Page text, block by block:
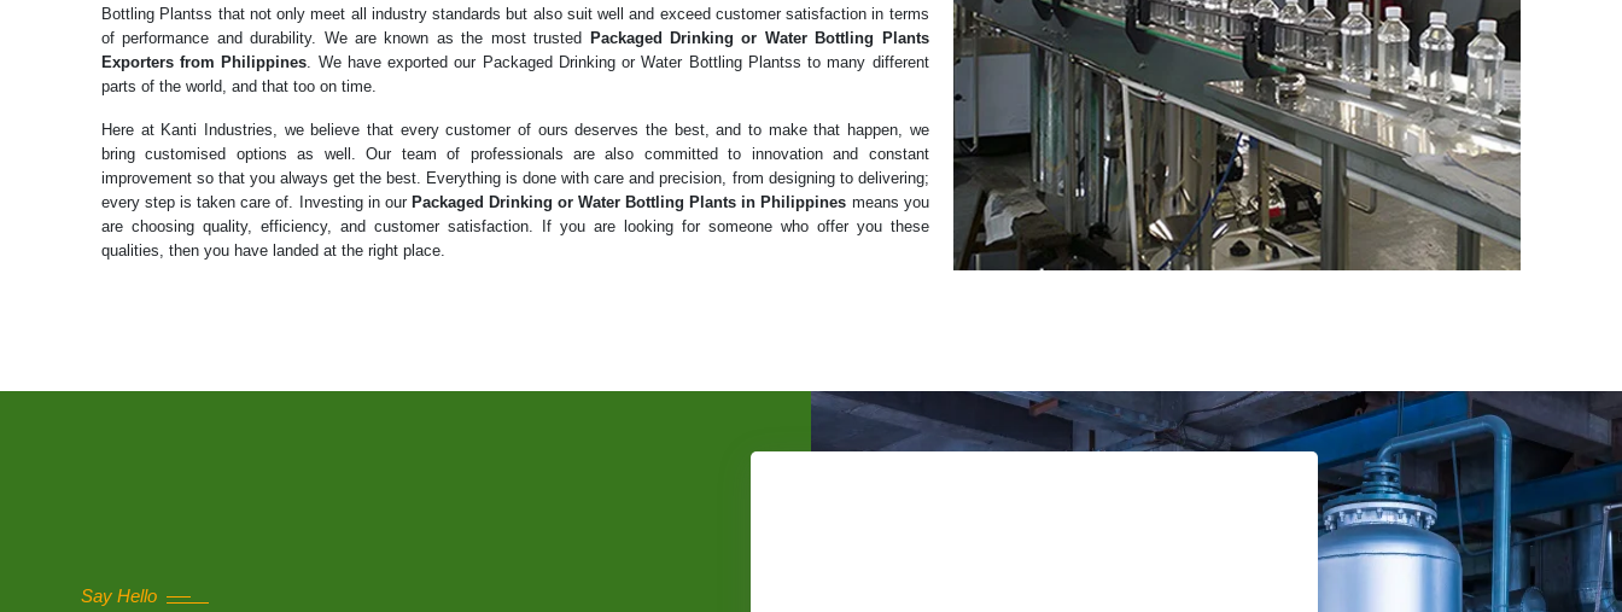
Bottling Plantss that not only meet all industry standards but also suit well and exceed customer satisfaction in terms
of performance and durability. We are known as the most trusted
Packaged Drinking or Water Bottling Plants
Exporters from Philippines. We have exported our Packaged Drinking or Water Bottling Plantss to many different
parts of the world, and that too on time.
Here at Kanti Industries, we believe that every customer of ours deserves the best, and to make that happen, we
bring customised options as well. Our team of professionals are also committed to innovation and constant
improvement so that you always get the best. Everything is done with care and precision, from designing to delivering;
every step is taken care of. Investing in our Packaged Drinking or Water Bottling Plants in Philippines means you
are choosing quality, efficiency, and customer satisfaction. If you are looking for someone who offer you these
qualities, then you have landed at the right place.
Say Hello